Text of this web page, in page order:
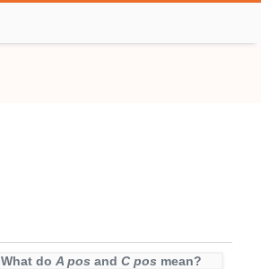
What do A pos and C pos mean?